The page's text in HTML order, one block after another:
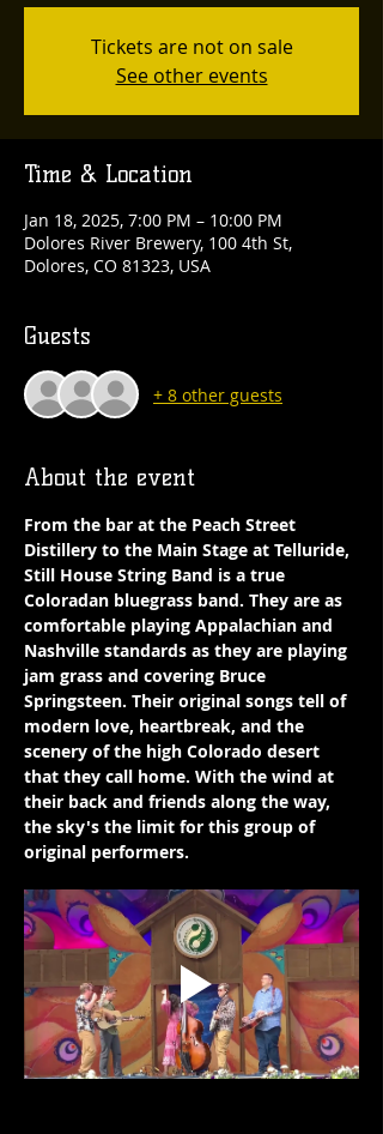
Tickets are not on sale
See other events
Time & Location
Jan 18, 2025, 7:00 PM – 10:00 PM
Dolores River Brewery, 100 4th St,
Dolores, CO 81323, USA
Guests
+ 8 other guests
About the event
From the bar at the Peach Street
Distillery to the Main Stage at Telluride,
Still House String Band is a true
Coloradan bluegrass band. They are as
comfortable playing Appalachian and
Nashville standards as they are playing
jam grass and covering Bruce
Springsteen. Their original songs tell of
modern love, heartbreak, and the
scenery of the high Colorado desert
that they call home. With the wind at
their back and friends along the way,
the sky's the limit for this group of
original performers.